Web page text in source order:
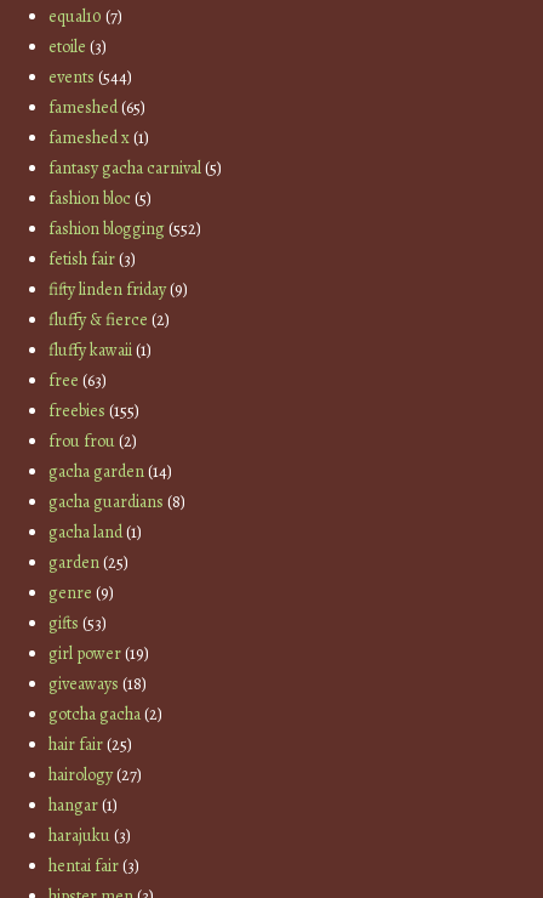
equal10 (7)
etoile (3)
events (544)
fameshed(65)
fameshed x(1)
fantasy gacha carnival(5)
fashion bloc(5)
fashion blogging(552)
fetish fair(3)
fifty linden friday(9)
fluffy & fierce (2)
fluffy kawaii(1)
free (63)
freebies (155)
frou frou(2)
gacha garden(14)
gacha guardians (8)
gacha land(1)
garden(25)
genre (9)
gifts (53)
girl power(19)
giveaways (18)
gotcha gacha(2)
hair fair(25)
hairology(27)
hangar(1)
harajuku(3)
hentai fair(3)